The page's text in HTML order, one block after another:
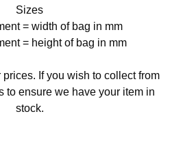
Sizes
= width of bag in mm
= height of bag in mm
If you wish to collect from
to ensure we have your item in
stock.